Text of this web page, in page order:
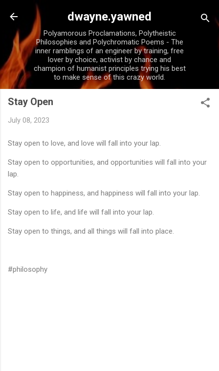
Skip to main content
dwayne.yawned
Polyamorous Proclamations, Polytheistic
Philosophies and Polychromatic Poems - The
inner ramblings of an engineer by training, free
lover by choice, activist by chance and
champion of humanist principles trying his best
to make sense of this crazy world.
Stay Open
July 08, 2023
Stay open to love, and love will fall into your lap.
Stay open to opportunities, and opportunities will fall into your
lap.
Stay open to happiness, and happiness will fall into your lap.
Stay open to life, and life will fall into your lap.
Stay open to things, and all things will fall into place.
#philosophy